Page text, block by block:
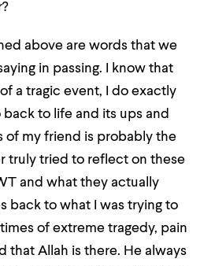
above are words that we
in passing. I know that
a tragic event, I do exactly
back to life and its ups and
of my friend is probably the
truly tried to reflect on these
and what they actually
back to what I was trying to
of extreme tragedy, pain
that Allah is there. He always